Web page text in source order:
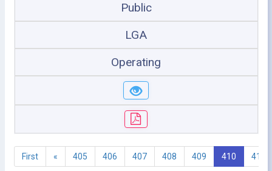
Public
LGA
Operating
First « 405 406 407 408 409 410 411